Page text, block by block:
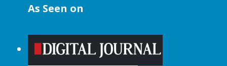
As Seen on